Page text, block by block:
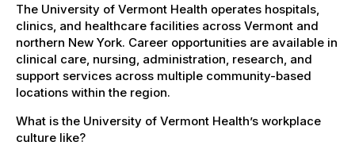
The University of Vermont Health operates hospitals,
clinics, and healthcare facilities across Vermont and
northern New York. Career opportunities are available in
clinical care, nursing, administration, research, and
support services across multiple community-based
locations within the region.
What is the University of Vermont Health’s workplace
culture like?